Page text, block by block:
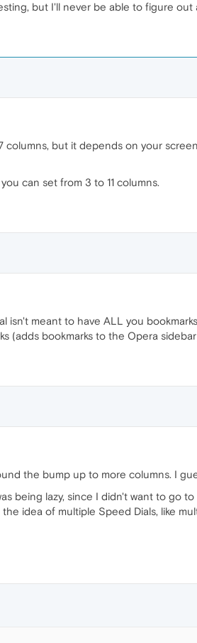
but I'll never be able to figure out
columns, but it depends on your
can set from 3 to 11 columns.
isn't meant to have ALL you
(adds bookmarks to the Opera
the bump up to more columns. I
being lazy, since I didn't want to go
idea of multiple Speed Dials, like